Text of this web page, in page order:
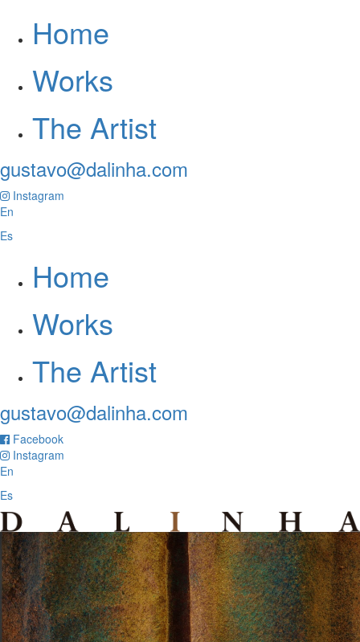
Home
Works
The Artist
gustavo@dalinha.com
Instagram
En
Es
Home
Works
The Artist
gustavo@dalinha.com
Facebook
Instagram
En
Es